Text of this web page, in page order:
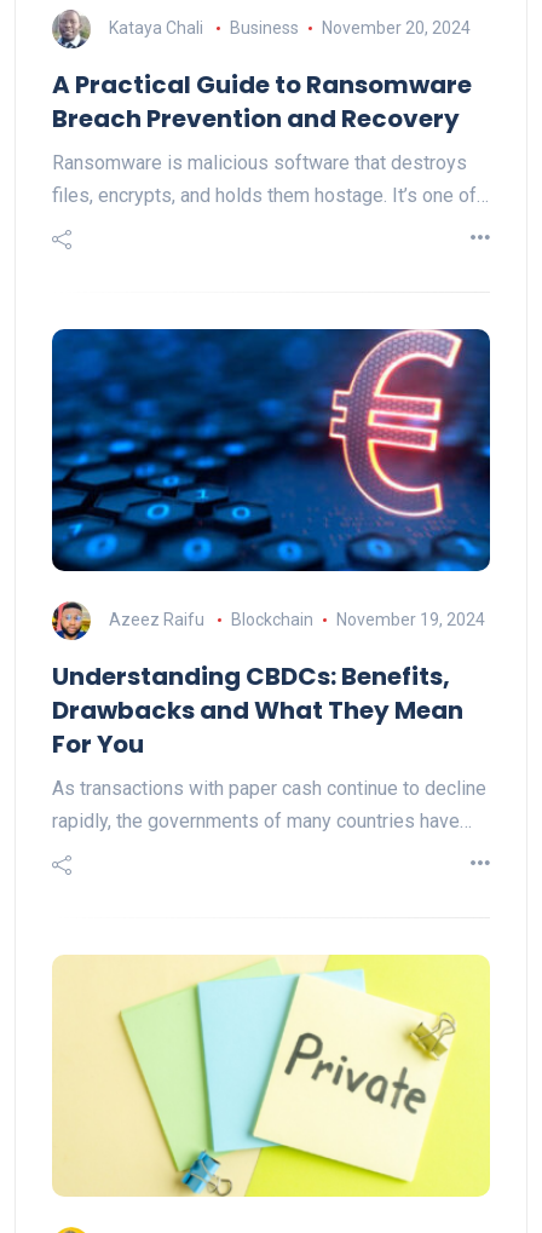
Kataya Chali Business November 20, 2024
A Practical Guide to Ransomware
Breach Prevention and Recovery
Ransomware is malicious software that destroys
files, encrypts, and holds them hostage. It’s one of…
Azeez Raifu Blockchain November 19, 2024
Understanding CBDCs: Benefits,
Drawbacks and What They Mean
For You
As transactions with paper cash continue to decline
rapidly, the governments of many countries have…